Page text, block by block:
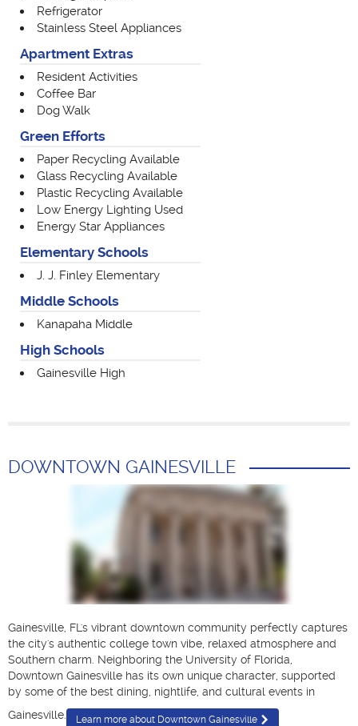
Refrigerator
Stainless Steel Appliances
Apartment Extras
Resident Activities
Coffee Bar
Dog Walk
Green Efforts
Paper Recycling Available
Glass Recycling Available
Plastic Recycling Available
Low Energy Lighting Used
Energy Star Appliances
Elementary Schools
J. J. Finley Elementary
Middle Schools
Kanapaha Middle
High Schools
Gainesville High
DOWNTOWN GAINESVILLE
Gainesville, FL's vibrant downtown community perfectly captures
the city's authentic college town vibe, relaxed atmosphere and
Southern charm. Neighboring the University of Florida,
Downtown Gainesville has its own unique character, supported
by some of the best dining, nightlife, and cultural events in
Gainesville.
Learn more about Downtown Gainesville